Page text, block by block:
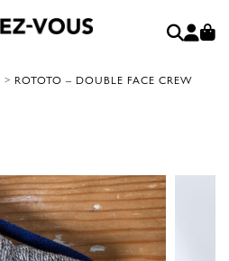
> ROTOTO – DOUBLE FACE CREW